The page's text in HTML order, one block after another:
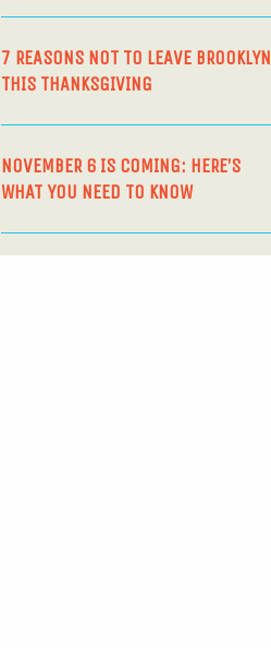
7 REASONS NOT TO LEAVE BROOKLYN
THIS THANKSGIVING
NOVEMBER 6 IS COMING: HERE’S
WHAT YOU NEED TO KNOW